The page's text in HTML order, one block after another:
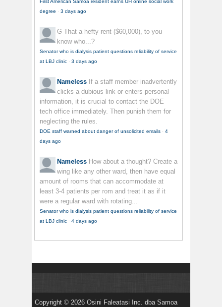
First American Samoa resident earns UH online social work
degree · 3 days ago
G That a hefty rent ($60,000), to you
know who...?
Senator who is dialysis patient questions reliability of service
at LBJ clinic · 3 days ago
Nameless If a staff member inadvertently
clicks a dubious link or enters personal
information, it is crucial to contact the DOE
tech office immediately. Then punish them for
neglecting the rules.
DOE staff warned about danger of unsolicited emails · 4
days ago
Nameless How about a thought? Create a
wing like any other ward, then have equal
amount of rooms that can accommodate at
least 3-4 patients per rom and treat it as if it
were a regular ward with rotating...
Senator who is dialysis patient questions reliability of service
at LBJ clinic · 4 days ago
Copyright © 2026 Osini Faleatasi Inc. dba Samoa